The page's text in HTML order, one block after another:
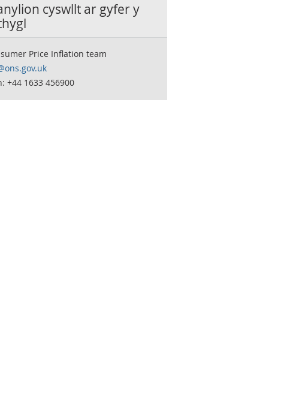
cyswllt ar gyfer y
Price Inflation team
+44 1633 456900